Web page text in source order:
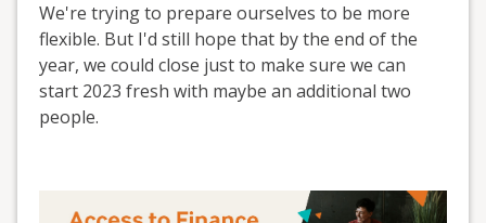
We're trying to prepare ourselves to be more
flexible. But I'd still hope that by the end of the
year, we could close just to make sure we can
start 2023 fresh with maybe an additional two
people.